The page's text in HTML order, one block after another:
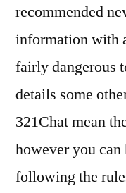
recommended
information with
fairly dangerous
details some
321Chat mean
however you
following the